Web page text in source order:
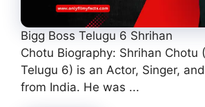
Bigg Boss Telugu 6 Shrihan
Chotu Biography: Shrihan Chotu
Telugu 6) is an Actor, Singer,
from India. He was ...